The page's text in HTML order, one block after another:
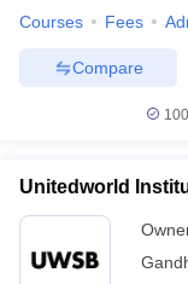
Courses Fees
Compare
Unitedworld